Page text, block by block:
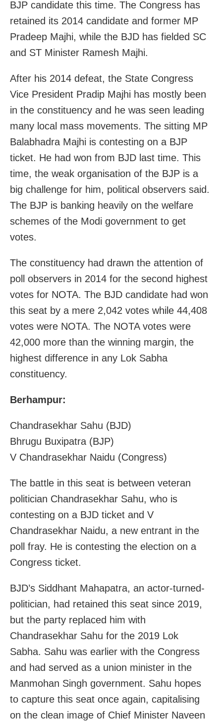
BJP candidate this time. The Congress has
retained its 2014 candidate and former MP
Pradeep Majhi, while the BJD has fielded SC
and ST Minister Ramesh Majhi.
After his 2014 defeat, the State Congress
Vice President Pradip Majhi has mostly been
in the constituency and he was seen leading
many local mass movements. The sitting MP
Balabhadra Majhi is contesting on a BJP
ticket. He had won from BJD last time. This
time, the weak organisation of the BJP is a
big challenge for him, political observers said.
The BJP is banking heavily on the welfare
schemes of the Modi government to get
votes.
The constituency had drawn the attention of
poll observers in 2014 for the second highest
votes for NOTA. The BJD candidate had won
this seat by a mere 2,042 votes while 44,408
votes were NOTA. The NOTA votes were
42,000 more than the winning margin, the
highest difference in any Lok Sabha
constituency.
Berhampur:
Chandrasekhar Sahu (BJD)
Bhrugu Buxipatra (BJP)
V Chandrasekhar Naidu (Congress)
The battle in this seat is between veteran
politician Chandrasekhar Sahu, who is
contesting on a BJD ticket and V
Chandrasekhar Naidu, a new entrant in the
poll fray. He is contesting the election on a
Congress ticket.
BJD’s Siddhant Mahapatra, an actor-turned-
politician, had retained this seat since 2019,
but the party replaced him with
Chandrasekhar Sahu for the 2019 Lok
Sabha. Sahu was earlier with the Congress
and had served as a union minister in the
Manmohan Singh government. Sahu hopes
to capture this seat once again, capitalising
on the clean image of Chief Minister Naveen